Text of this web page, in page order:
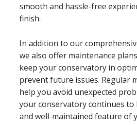
smooth and hassle-free
finish.
In addition to our
we also offer maintenance
keep your conservatory in
prevent future issues. Regular
help you avoid unexpected
your conservatory continues to
and well-maintained feature of